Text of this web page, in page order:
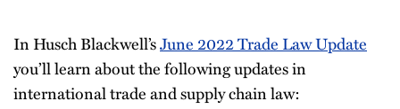
In Husch Blackwell’sJune 2022 Trade Law Update
you’ll learn about the following updates in
international trade and supply chain law: